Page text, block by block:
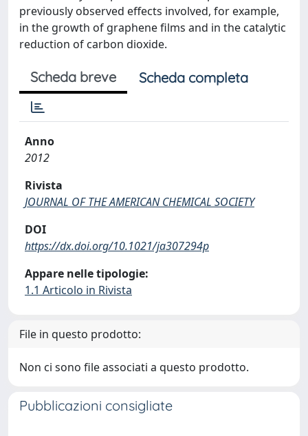
previously observed effects involved, for example,
in the growth of graphene films and in the catalytic
reduction of carbon dioxide.
Scheda breve Scheda completa
Anno
2012
Rivista
JOURNAL OF THE AMERICAN CHEMICAL SOCIETY
DOI
https://dx.doi.org/10.1021/ja307294p
Appare nelle tipologie:
1.1 Articolo in Rivista
File in questo prodotto:
Non ci sono file associati a questo prodotto.
Pubblicazioni consigliate